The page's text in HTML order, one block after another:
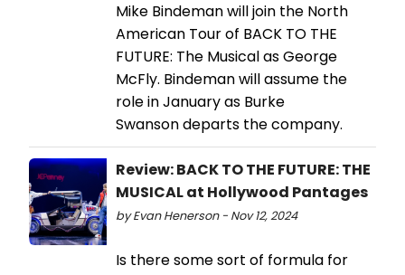
Mike Bindeman will join the North
American Tour of BACK TO THE
FUTURE: The Musical as George
McFly. Bindeman will assume the
role in January as Burke
Swanson departs the company.
Review: BACK TO THE FUTURE: THE
MUSICAL at Hollywood Pantages
by Evan Henerson - Nov 12, 2024
Is there some sort of formula for